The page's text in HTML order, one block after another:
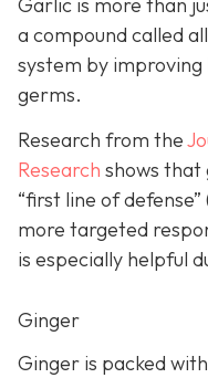
a compound called
system by
germs.
Research from the
Research shows
“first line of
more targeted
is especially helpful
Ginger
Ginger is packed